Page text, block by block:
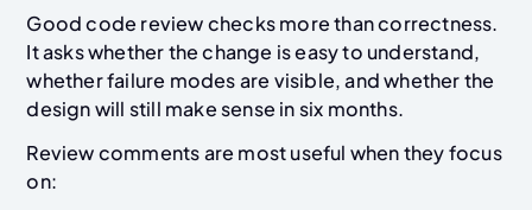
Good code review checks more than correctness.
It asks whether the change is easy to understand,
whether failure modes are visible, and whether the
design will still make sense in six months.
Review comments are most useful when they focus
on: